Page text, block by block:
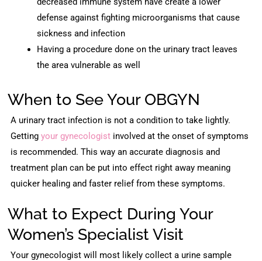
defense against fighting microorganisms that cause
sickness and infection
Having a procedure done on the urinary tract leaves
the area vulnerable as well
When to See Your OBGYN
A urinary tract infection is not a condition to take lightly.
Gettingyour gynecologist involved at the onset of symptoms
is recommended. This way an accurate diagnosis and
treatment plan can be put into effect right away meaning
quicker healing and faster relief from these symptoms.
What to Expect During Your
Women’s Specialist Visit
Your gynecologist will most likely collect a urine sample